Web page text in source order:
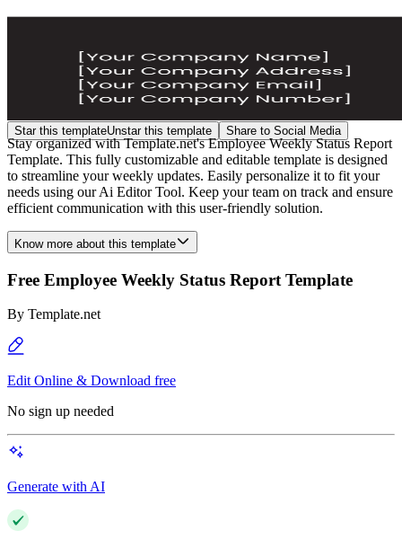
Star this templateUnstar this template Share to Social Media
Stay organized with Template.net's Employee Weekly Status Report
Template. This fully customizable and editable template is designed
to streamline your weekly updates. Easily personalize it to fit your
needs using our Ai Editor Tool. Keep your team on track and ensure
efficient communication with this user-friendly solution.
Know more about this template
Free Employee Weekly Status Report Template
By Template.net
Edit Online & Download free
No sign up needed
Generate with AI